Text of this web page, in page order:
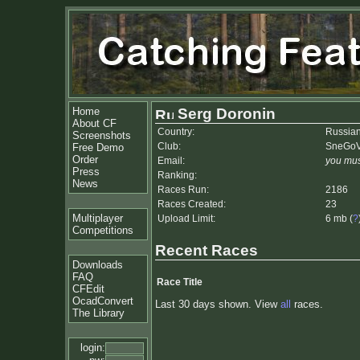
Home
About CF
Screenshots
Free Demo
Order
Press
News
Multiplayer
Competitions
Downloads
FAQ
CFEdit
OcadConvert
The Library
login:
Serg Doronin
Country:
Club:
Email:
you
Ranking:
Races Run:
2186
Races Created:
23
Upload Limit:
6 mb (?
Recent Races
Race Title
Last 30 days shown. View all races.